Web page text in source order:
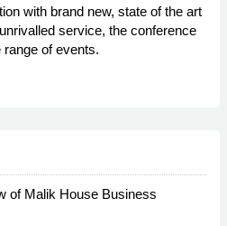
with brand new, state of the art
service, the conference
of events.
of Malik House Business